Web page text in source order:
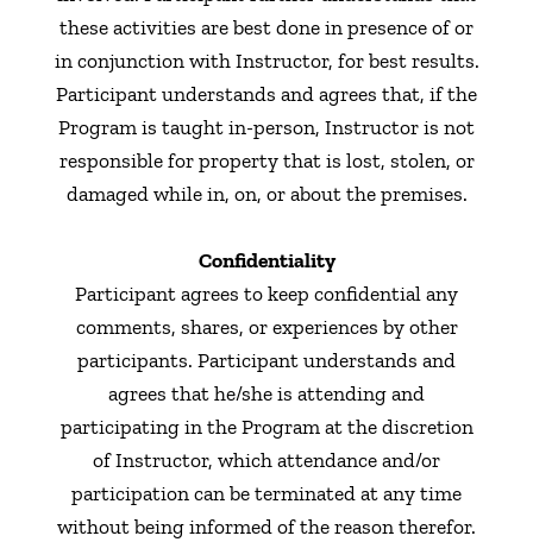
these activities are best done in presence of or
in conjunction with Instructor, for best results.
Participant understands and agrees that, if the
Program is taught in-person, Instructor is not
responsible for property that is lost, stolen, or
damaged while in, on, or about the premises.
Confidentiality
Participant agrees to keep confidential any
comments, shares, or experiences by other
participants. Participant understands and
agrees that he/she is attending and
participating in the Program at the discretion
of Instructor, which attendance and/or
participation can be terminated at any time
without being informed of the reason therefor.